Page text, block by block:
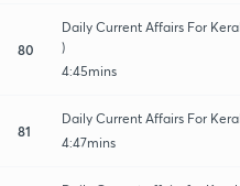
80
Daily Current Affairs For
)
4:45mins
81
Daily Current Affairs For
4:47mins